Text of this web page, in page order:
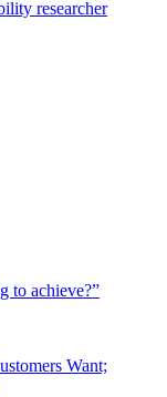
researcher
to achieve?”
Want;